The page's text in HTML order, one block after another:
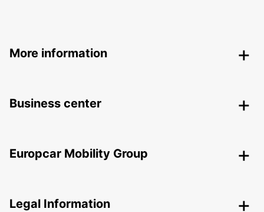
More information
Business center
Europcar Mobility Group
Legal Information